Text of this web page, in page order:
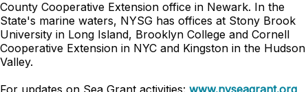
County Cooperative Extension office in Newark. In the
State's marine waters, NYSG has offices at Stony Brook
University in Long Island, Brooklyn College and Cornell
Cooperative Extension in NYC and Kingston in the Hudson
Valley.
For updates on Sea Grant activities: www.nyseagrant.org